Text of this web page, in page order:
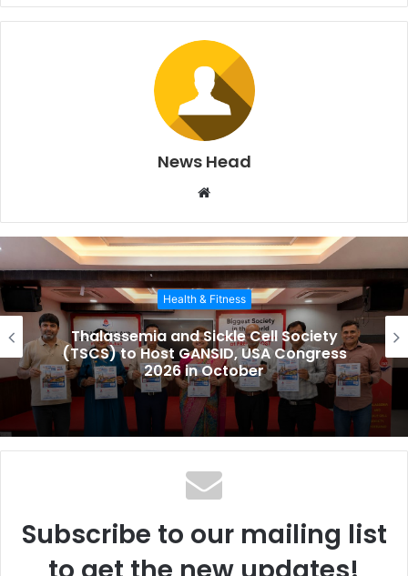
News Head
b
s
i
t
e
Health & Fitness
Thalassemia and Sickle Cell Society
(TSCS) to Host GANSID, USA Congress
2026 in October
Subscribe to our mailing list